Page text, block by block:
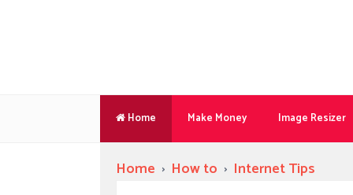
Home Make Money Image Resizer
Home › How to › Internet Tips